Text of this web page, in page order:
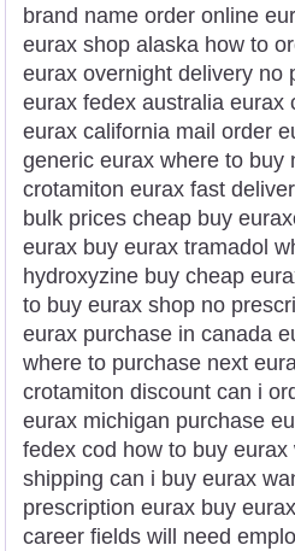
brand name order online
eurax shop alaska how to
eurax overnight delivery no
eurax fedex australia eurax
eurax california mail order
generic eurax where to buy
crotamiton eurax fast
bulk prices cheap buy
eurax buy eurax tramadol
hydroxyzine buy cheap
to buy eurax shop no
eurax purchase in canada
where to purchase next
crotamiton discount can i
eurax michigan purchase
fedex cod how to buy
shipping can i buy eurax
prescription eurax buy
career fields will need